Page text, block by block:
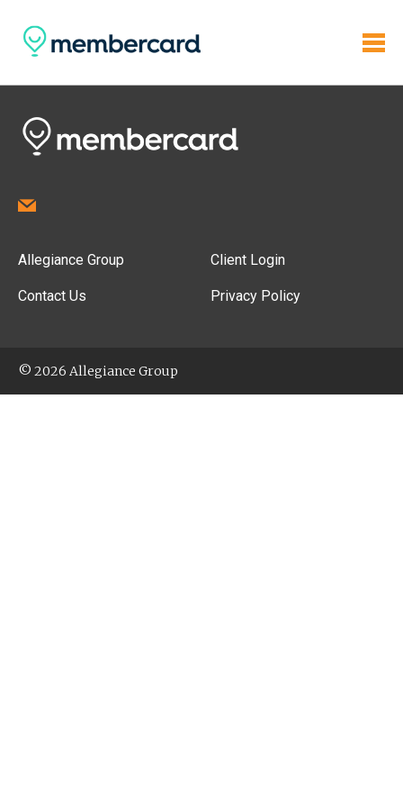
Allegiance Group
Contact Us
Client Login
Privacy Policy
© 2026 Allegiance Group